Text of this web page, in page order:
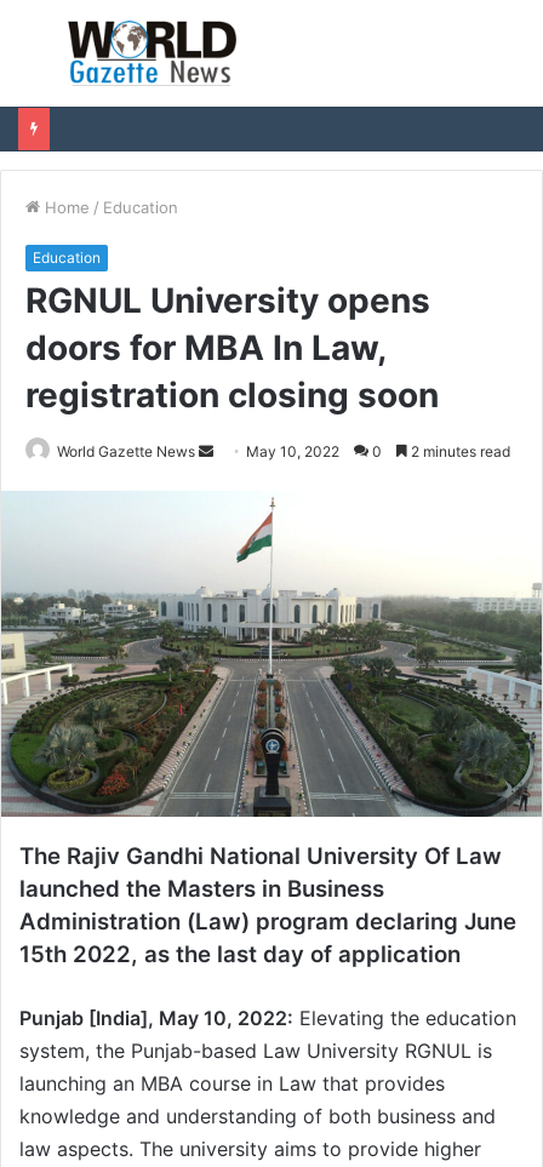
Menu
Home / Education
Education
RGNUL University opens
doors for MBA In Law,
registration closing soon
World Gazette News
n
e
m
a
i
May 10, 2022 0 2 minutes read
The Rajiv Gandhi National University Of Law
launched the Masters in Business
Administration (Law) program declaring June
15th 2022, as the last day of application
Punjab [India], May 10, 2022: Elevating the education
system, the Punjab-based Law University RGNUL is
launching an MBA course in Law that provides
knowledge and understanding of both business and
law aspects. The university aims to provide higher